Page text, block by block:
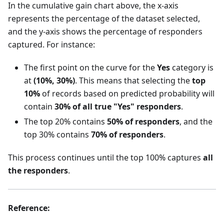
In the cumulative gain chart above, the x-axis
represents the percentage of the dataset selected,
and the y-axis shows the percentage of responders
captured. For instance:
The first point on the curve for theYescategory is
at(10%, 30%). This means that selecting thetop
10%of records based on predicted probability will
contain 30% of all true "Yes" responders.
The top 20% contains 50% of responders, and the
top 30% contains 70% of responders.
This process continues until the top 100% captures all
the responders.
Reference: